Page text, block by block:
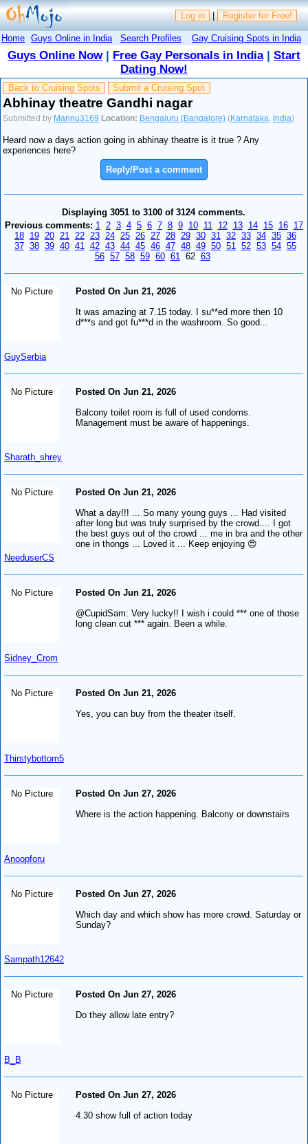
Log in | Register for Free!
Home Guys Online in India Search Profiles Gay Cruising Spots in India
Guys Online Now| Free Gay Personals in India| Start
Dating Now!
Back to Cruising Spots Submit a Cruising Spot
Abhinay theatre Gandhi nagar
Submitted by Mannu3169 Location: Bengaluru (Bangalore) (Karnataka India)
Heard now a days action going in abhinay theatre is it true ? Any
experiences here?
Reply/Post a comment
Displaying 3051 to 3100 of 3124 comments.
Previous comments: 1 2 3 4 5 6 7 8 9 10 11 12 13 14 15 16
17
18
19 20 21 22 23 24 25 26 27 28 29 30 31 32 33 34 35 36
37 38 39 40 41 42 43 44 45 46 47 48 49 50 51 52 53 54 55
56 57 58 59 60 61 62 63
No Picture
GuySerbia
Posted On Jun 21, 2026
It was amazing at 7.15 today. I su**ed more then 10
d***s and got fu***d in the washroom. So good...
No Picture
Sharath_shrey
Posted On Jun 21, 2026
Balcony toilet room is full of used condoms.
Management must be aware of happenings.
No Picture
NeeduserCS
Posted On Jun 21, 2026
What a day!!! ... So many young guys ... Had visited
after long but was truly surprised by the crowd.... I got
the best guys out of the crowd ... me in bra and the other
one in thongs ... Loved it ... Keep enjoying 😍
No Picture
Sidney_Crom
Posted On Jun 21, 2026
@CupidSam: Very lucky!! I wish i could *** one of those
long clean cut *** again. Been a while.
No Picture
Thirstybottom5
Posted On Jun 21, 2026
Yes, you can buy from the theater itself.
No Picture
Anoopforu
Posted On Jun 27, 2026
Where is the action happening. Balcony or downstairs
No Picture
Sampath12642
Posted On Jun 27, 2026
Which day and which show has more crowd. Saturday or
Sunday?
No Picture
B_B
Posted On Jun 27, 2026
Do they allow late entry?
No Picture
Posted On Jun 27, 2026
4.30 show full of action today